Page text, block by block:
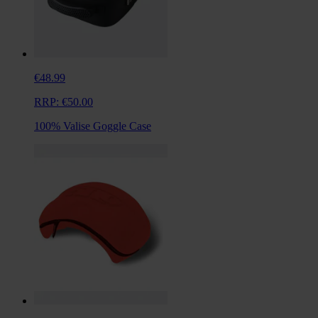
€48.99
RRP: €50.00
100% Valise Goggle Case